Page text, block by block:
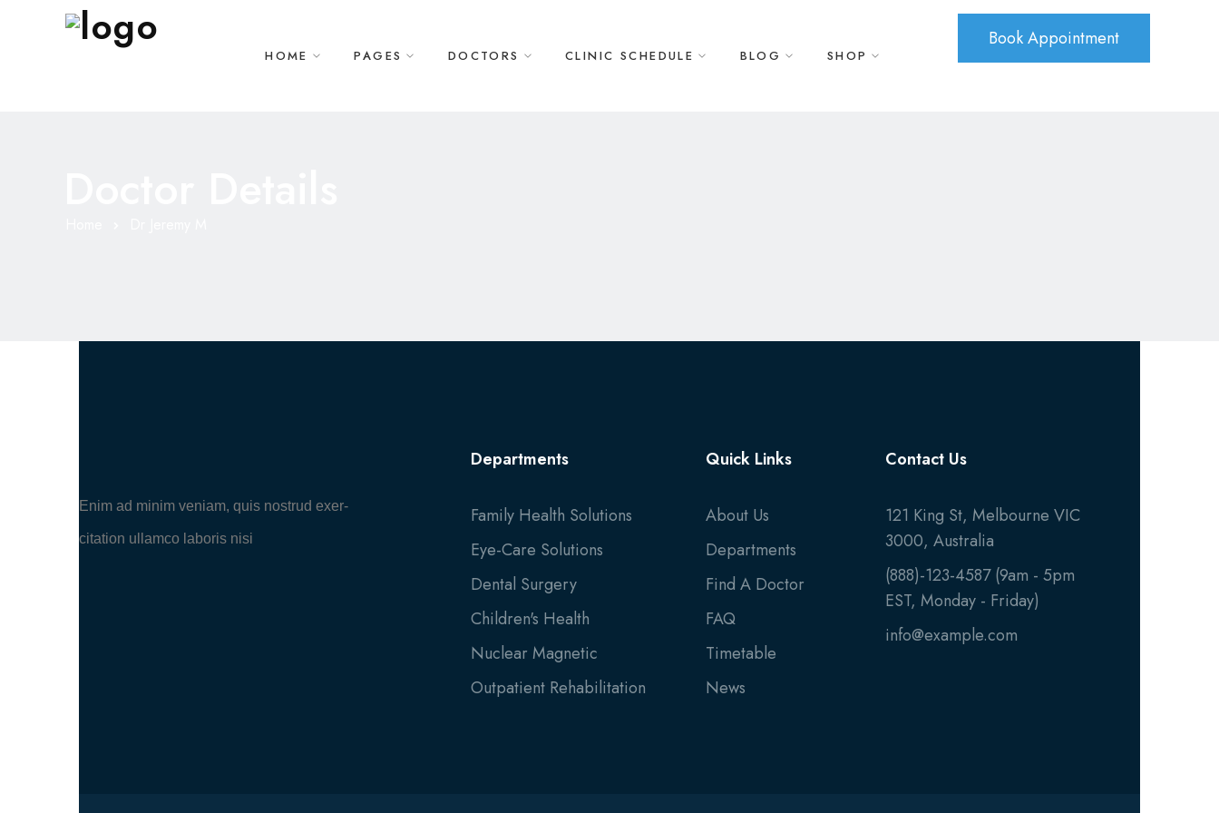
HOME PAGES DOCTORS CLINIC SCHEDULE BLOG SHOP
Book Appointment
Enim ad minim veniam, quis nostrud exer-
citation ullamco laboris nisi
Departments
Family Health Solutions
Eye-Care Solutions
Dental Surgery
Children's Health
Nuclear Magnetic
Outpatient Rehabilitation
Quick Links
About Us
Departments
Find A Doctor
FAQ
Timetable
News
Contact Us
121 King St, Melbourne VIC
3000, Australia
(888)-123-4587 (9am - 5pm
EST, Monday - Friday)
info@example.com